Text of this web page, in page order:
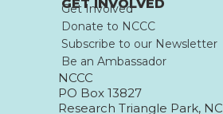
GET INVOLVED
Get Involved
Donate to NCCC
Subscribe to our Newsletter
Be an Ambassador
NCCC
PO Box 13827
Research Triangle Park, NC